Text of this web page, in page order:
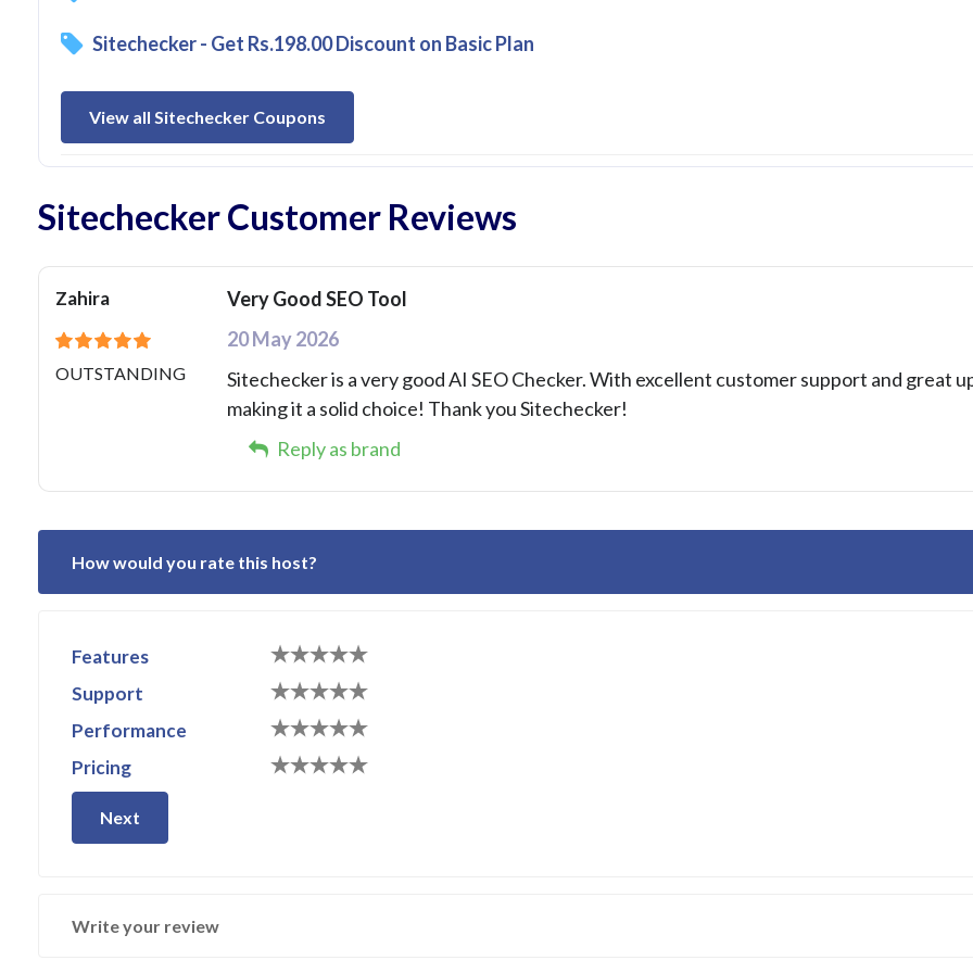
Sitechecker - Get Rs.198.00 Discount on Basic Plan
View all Sitechecker Coupons
Sitechecker Customer Reviews
Zahira
OUTSTANDING
Very Good SEO Tool
20 May 2026
Sitechecker is a very good AI SEO Checker. With excellent customer support and great
making it a solid choice! Thank you Sitechecker!
Reply as brand
How would you rate this host?
Features
Support
Performance
Pricing
Next
Write your review